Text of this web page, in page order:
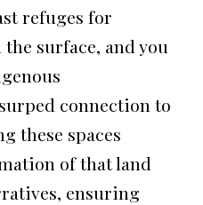
refuges for
surface, and you
connection to
these spaces
of that land
ensuring